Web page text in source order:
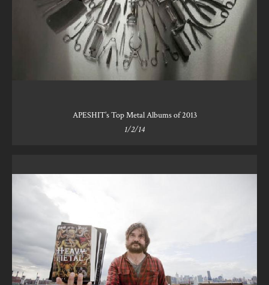
APESHIT’s Top Metal Albums of 2013
1/2/14